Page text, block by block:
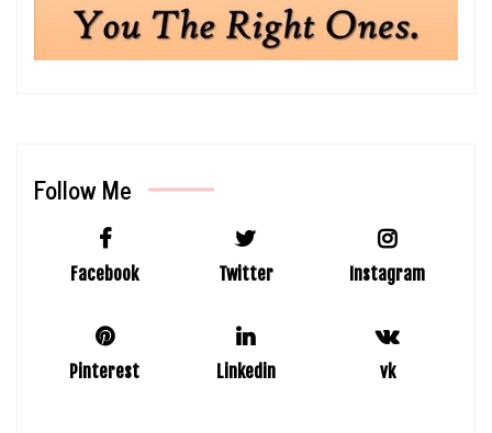
Follow Me
Facebook Twitter Instagram
Pinterest Linkedin vk